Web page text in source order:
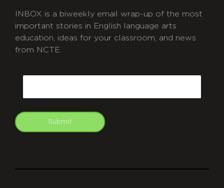
INBOX is a biweekly email wrap-up of the most
important stories in English language arts
education, ideas for your classroom, and news
from NCTE.
Submit